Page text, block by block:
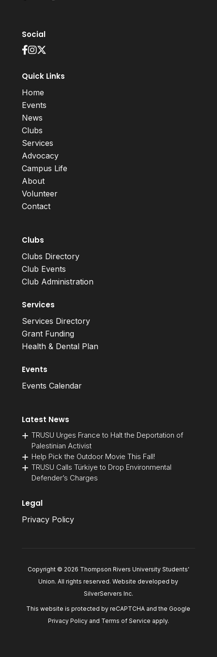
Social
Quick Links
Home
Events
News
Clubs
Services
Advocacy
Campus Life
About
Volunteer
Contact
Clubs
Clubs Directory
Club Events
Club Administration
Services
Services Directory
Grant Funding
Health & Dental Plan
Events
Events Calendar
Latest News
TRUSU Urges France to Halt the Deportation of
Palestinian Activist
Help Pick the Outdoor Movie This Fall!
TRUSU Calls Türkiye to Drop Environmental
Defender’s Charges
Legal
Privacy Policy
Copyright © 2026 Thompson Rivers University Students'
Union. All rights reserved. Website developed by
SilverServers Inc.
This website is protected by reCAPTCHA and the Google
Privacy Policyand Terms of Service apply.